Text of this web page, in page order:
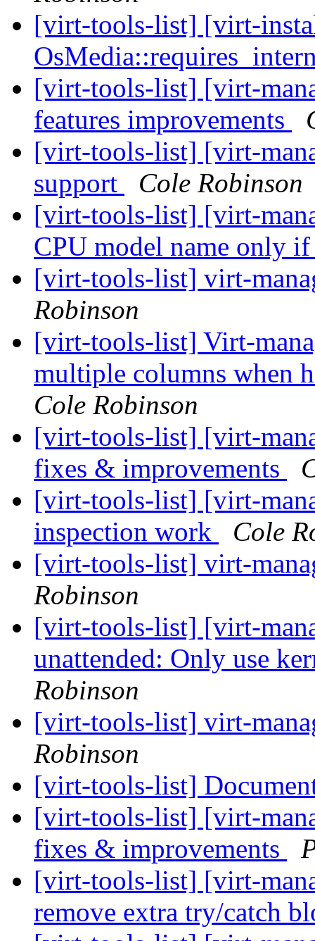
[virt-tools-list] [virt-
[virt-tools-list] [virt-
features improvements
[virt-tools-list] [virt-
support
Cole Robinson
[virt-tools-list] [virt-
CPU model name only
[virt-tools-list] virt-
Robinson
[virt-tools-list] Virt-
multiple columns when
Cole Robinson
[virt-tools-list] [virt-
fixes & improvements
[virt-tools-list] [virt-
inspection work
Cole
[virt-tools-list] virt-
Robinson
[virt-tools-list] [virt-
unattended: Only use
Robinson
[virt-tools-list] virt-
Robinson
[virt-tools-list]
[virt-tools-list] [virt-
fixes & improvements
[virt-tools-list] [virt-
remove extra try/catch